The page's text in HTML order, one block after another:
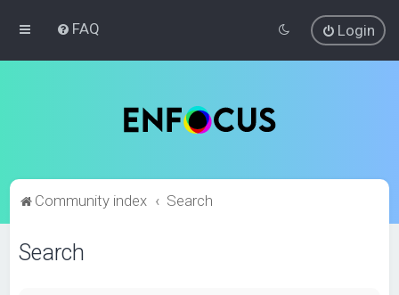
FAQ Login
Community index Search
Search